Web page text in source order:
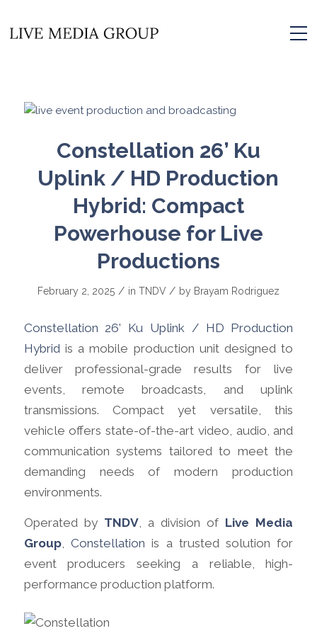
Constellation 26’ Ku
Uplink / HD Production
Hybrid: Compact
Powerhouse for Live
Productions
February 2, 2025 / in TNDV / by Brayam Rodriguez
Constellation 26’ Ku Uplink / HD Production
Hybrid is a mobile production unit designed to
deliver professional-grade results for live
events, remote broadcasts, and uplink
transmissions. Compact yet versatile, this
vehicle offers state-of-the-art video, audio, and
communication systems tailored to meet the
demanding needs of modern production
environments.
Operated by TNDV, a division of Live Media
Group, Constellation is a trusted solution for
event producers seeking a reliable, high-
performance production platform.